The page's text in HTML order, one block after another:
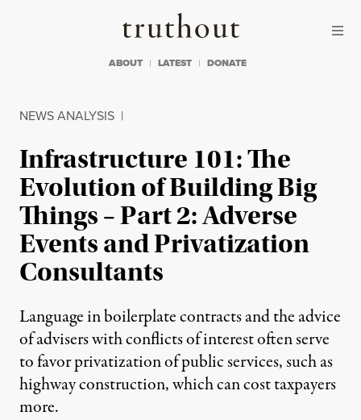
Truthout
ABOUT LATEST DONATE
NEWS ANALYSIS |
Infrastructure 101: The
Evolution of Building Big
Things – Part 2: Adverse
Events and Privatization
Consultants
Language in boilerplate contracts and the advice
of advisers with conflicts of interest often serve
to favor privatization of public services, such as
highway construction, which can cost taxpayers
more.